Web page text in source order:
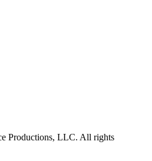
Productions, LLC. All rights